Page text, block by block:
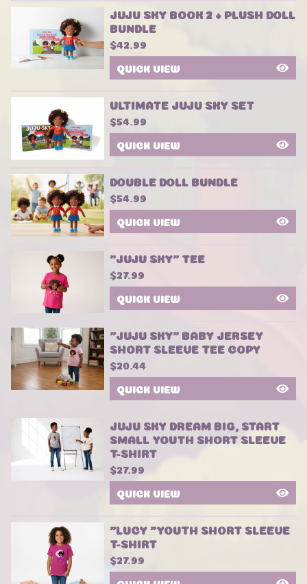
JUJU SKY BOOK 2 + PLUSH DOLL
BUNDLE
$42.99
QUICK VIEW
ULTIMATE JUJU SKY SET
$54.99
QUICK VIEW
DOUBLE DOLL BUNDLE
$54.99
QUICK VIEW
"JUJU SKY" TEE
$27.99
QUICK VIEW
"JUJU SKY" BABY JERSEY
SHORT SLEEVE TEE COPY
$20.44
QUICK VIEW
JUJU SKY DREAM BIG, START
SMALL YOUTH SHORT SLEEVE
T-SHIRT
$27.99
QUICK VIEW
"LUCY "YOUTH SHORT SLEEVE
T-SHIRT
$27.99